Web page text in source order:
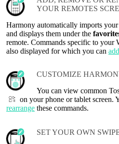
YOUR REMOTES
Harmony automatically imports
and displays them under the
remote. Commands specific to
also displayed for which you can
CUSTOMIZE
You can view common
on your phone or tablet screen.
rearrange these commands.
SET YOUR OWN